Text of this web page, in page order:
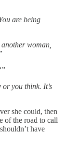
are being
woman,
or you think. It’s
she could, then
of the road to call
have